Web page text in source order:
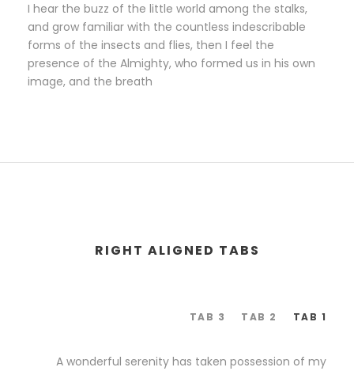
I hear the buzz of the little world among the stalks,
and grow familiar with the countless indescribable
forms of the insects and flies, then I feel the
presence of the Almighty, who formed us in his own
image, and the breath
RIGHT ALIGNED TABS
TAB 1
TAB 2
TAB 3
A wonderful serenity has taken possession of my